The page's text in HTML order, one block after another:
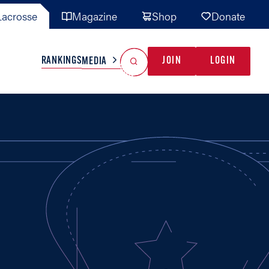
Magazine Shop Donate
TEAMS MISC
RANKINGSMEDIA JOIN LOGIN